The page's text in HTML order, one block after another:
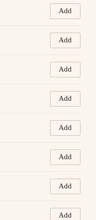
Add
Add
Add
Add
Add
Add
Add
Add